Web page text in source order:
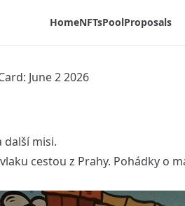
HomeNFTsPoolProposals
June 2 2026
další misi.
cestou z Prahy. Pohádky o